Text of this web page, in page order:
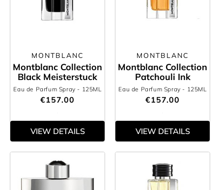
MONTBLANC
Montblanc Collection
Black Meisterstuck
Eau de Parfum Spray - 125ML
€157.00
VIEW DETAILS
MONTBLANC
Montblanc Collection
Patchouli Ink
Eau de Parfum Spray - 125ML
€157.00
VIEW DETAILS